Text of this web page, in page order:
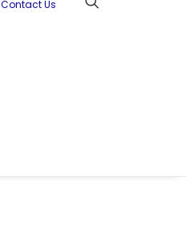
Contact Us